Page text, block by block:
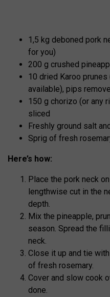
1,5 kg deboned pork
for you)
200 g crushed
10 dried Karoo
available), pips
150 g chorizo (or any
sliced
Freshly ground salt
Sprig of fresh
Here’s how:
Place the pork neck
lengthwise cut in the
depth.
Mix the pineapple,
season. Spread the
neck.
Close it up and tie
of fresh rosemary.
Cover and slow cook
done.